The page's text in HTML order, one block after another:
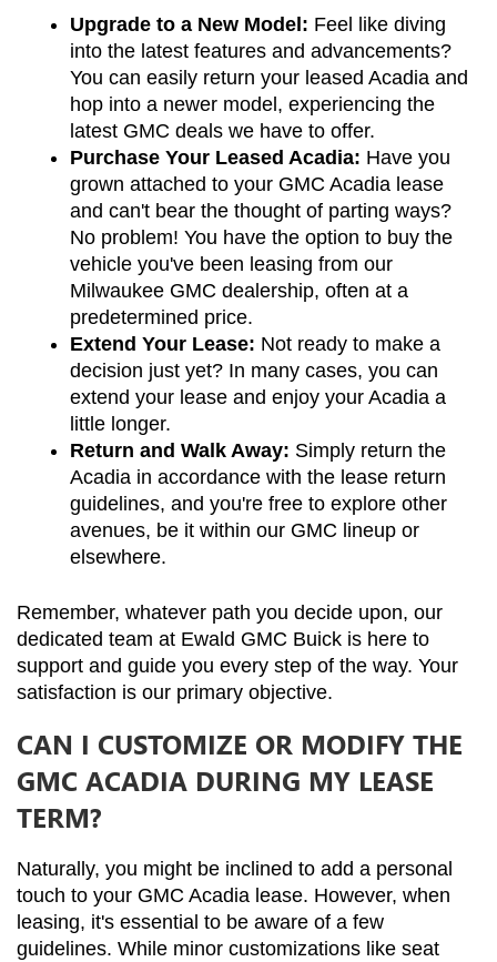
Upgrade to a New Model: Feel like diving
into the latest features and advancements?
You can easily return your leased Acadia and
hop into a newer model, experiencing the
latest GMC deals we have to offer.
Purchase Your Leased Acadia: Have you
grown attached to your GMC Acadia lease
and can't bear the thought of parting ways?
No problem! You have the option to buy the
vehicle you've been leasing from our
Milwaukee GMC dealership, often at a
predetermined price.
Extend Your Lease: Not ready to make a
decision just yet? In many cases, you can
extend your lease and enjoy your Acadia a
little longer.
Return and Walk Away: Simply return the
Acadia in accordance with the lease return
guidelines, and you're free to explore other
avenues, be it within our GMC lineup or
elsewhere.
Remember, whatever path you decide upon, our
dedicated team at Ewald GMC Buick is here to
support and guide you every step of the way. Your
satisfaction is our primary objective.
CAN I CUSTOMIZE OR MODIFY THE
GMC ACADIA DURING MY LEASE
TERM?
Naturally, you might be inclined to add a personal
touch to your GMC Acadia lease. However, when
leasing, it's essential to be aware of a few
guidelines. While minor customizations like seat